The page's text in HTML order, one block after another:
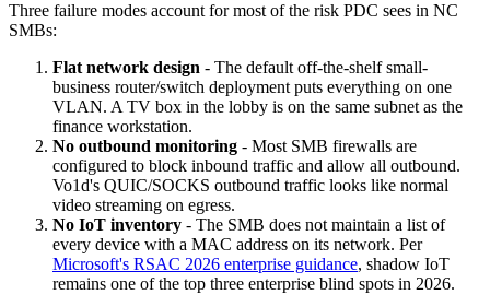
Three failure modes account for most of the risk PDC sees in NC
SMBs:
Flat network design - The default off-the-shelf small-
business router/switch deployment puts everything on one
VLAN. A TV box in the lobby is on the same subnet as the
finance workstation.
No outbound monitoring - Most SMB firewalls are
configured to block inbound traffic and allow all outbound.
Vo1d's QUIC/SOCKS outbound traffic looks like normal
video streaming on egress.
No IoT inventory - The SMB does not maintain a list of
every device with a MAC address on its network. Per
Microsoft's RSAC 2026 enterprise guidance, shadow IoT
remains one of the top three enterprise blind spots in 2026.